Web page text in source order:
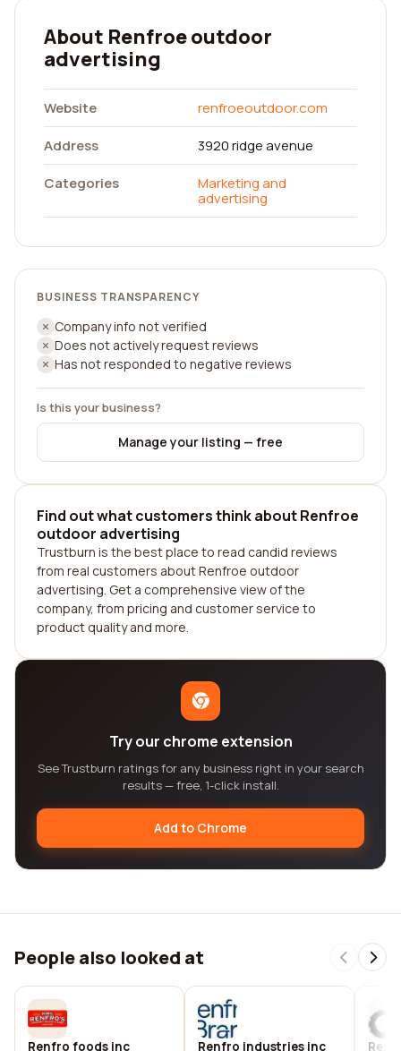
About Renfroe outdoor
advertising
Website
renfroeoutdoor.com
Address
3920 ridge avenue
Categories
Marketing and
advertising
BUSINESS TRANSPARENCY
Company info not verified
Does not actively request reviews
Has not responded to negative reviews
Is this your business?
Manage your listing — free
Find out what customers think about Renfroe
outdoor advertising
Trustburn is the best place to read candid reviews
from real customers about Renfroe outdoor
advertising. Get a comprehensive view of the
company, from pricing and customer service to
product quality and more.
Try our chrome extension
See Trustburn ratings for any business right in your search
results — free, 1-click install.
Add to Chrome
People also looked at
Renfro foods inc Renfro industries inc